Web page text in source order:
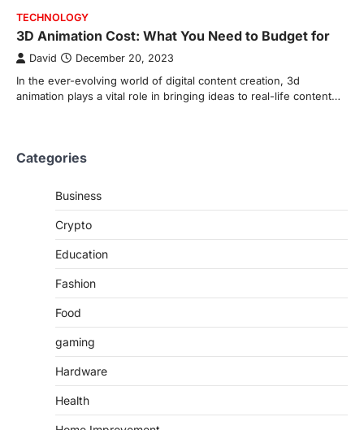
TECHNOLOGY
3D Animation Cost: What You Need to Budget for
David December 20, 2023
In the ever-evolving world of digital content creation, 3d
animation plays a vital role in bringing ideas to real-life content…
Categories
Business
Crypto
Education
Fashion
Food
gaming
Hardware
Health